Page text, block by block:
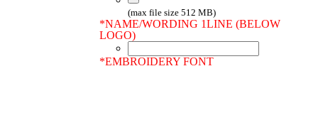
(max file size 512 MB)
*NAME/WORDING 1LINE (BELOW
LOGO)
*EMBROIDERY FONT